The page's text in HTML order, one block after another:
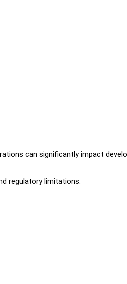
can significantly impact
regulatory limitations.